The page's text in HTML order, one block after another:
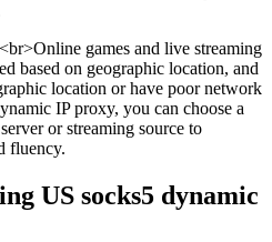
<br>Online games and live streaming
based on geographic location, and
location or have poor network
IP proxy, you can choose a
or streaming source to
fluency.
US socks5 dynamic